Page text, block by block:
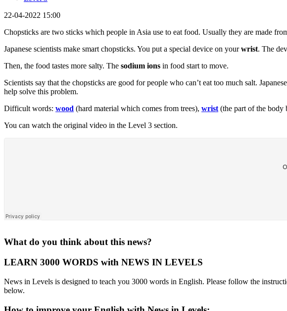
22-04-2022 15:00
Chopsticks are two sticks which people in Asia use to eat food. Usually they are made
Japanese scientists make smart chopsticks. You put a special device on yourwrist. The
Then, the food tastes more salty. The sodium ions in food start to move.
Scientists say that the chopsticks are good for people who can’t eat too much salt.
help solve this problem.
Difficult words: wood (hard material which comes from trees), wrist (the part of the body
You can watch the original video in the Level 3 section.
What do you think about this news?
LEARN 3000 WORDS with NEWS IN LEVELS
News in Levels is designed to teach you 3000 words in English. Please follow the
below.